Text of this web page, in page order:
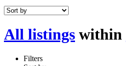
All listings within
Filters